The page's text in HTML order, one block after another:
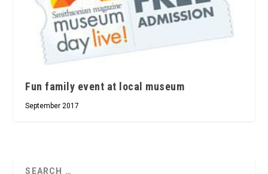
Fun family event at local museum
September 2017